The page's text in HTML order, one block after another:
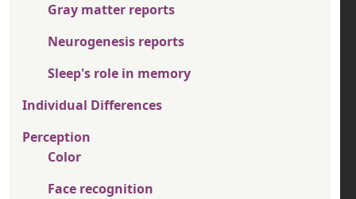
Gray matter reports
Neurogenesis reports
Sleep's role in memory
Individual Differences
Perception
Color
Face recognition